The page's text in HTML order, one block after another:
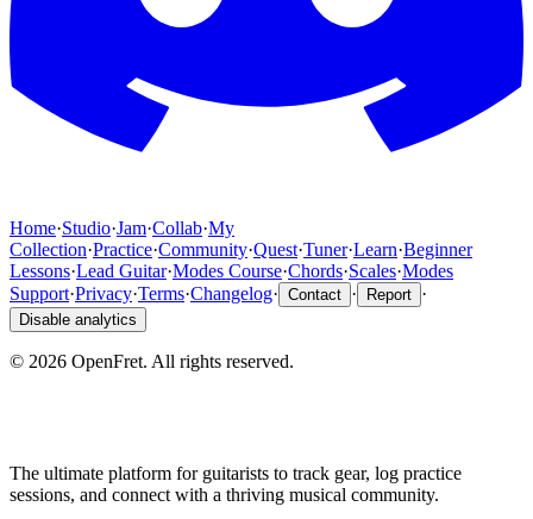
Home·Studio·Jam·Collab·My
Collection·Practice·Community·Quest·Tuner·Learn·Beginner
Lessons·Lead Guitar·Modes Course·Chords·Scales·Modes
Support·Privacy·Terms·Changelog· Contact · Report ·
Disable analytics
© 2026 OpenFret. All rights reserved.
The ultimate platform for guitarists to track gear, log practice
sessions, and connect with a thriving musical community.